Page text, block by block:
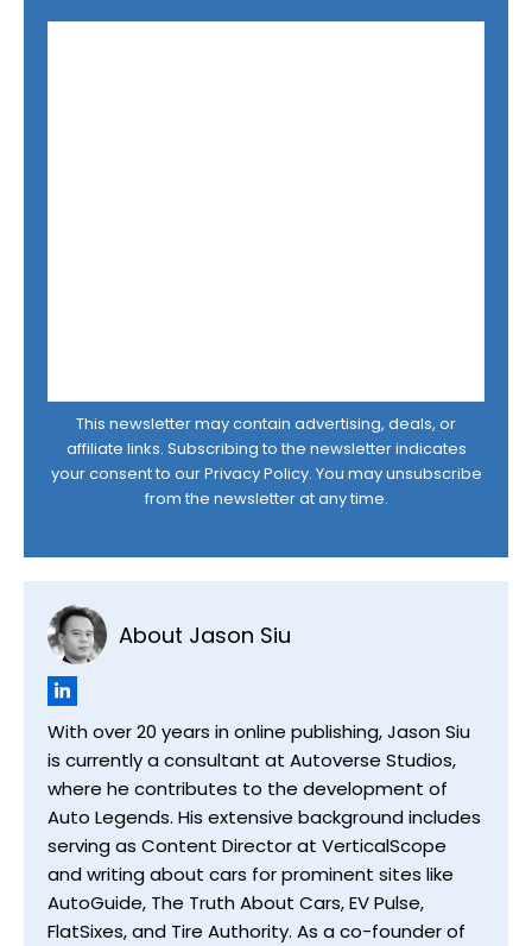
This newsletter may contain advertising, deals, or
affiliate links. Subscribing to the newsletter indicates
your consent to ourPrivacy Policy. You may unsubscribe
from the newsletter at any time.
About Jason Siu
With over 20 years in online publishing, Jason Siu
is currently a consultant at Autoverse Studios,
where he contributes to the development of
Auto Legends. His extensive background includes
serving as Content Director at VerticalScope
and writing about cars for prominent sites like
AutoGuide, The Truth About Cars, EV Pulse,
FlatSixes, and Tire Authority. As a co-founder of